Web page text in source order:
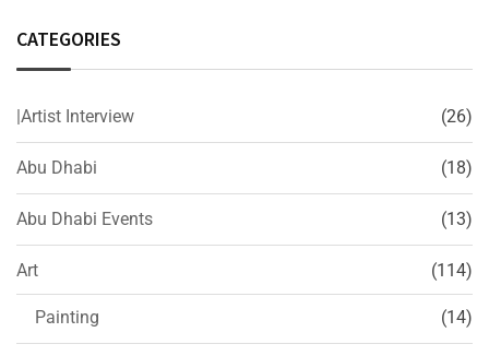
CATEGORIES
|Artist Interview (26)
Abu Dhabi (18)
Abu Dhabi Events (13)
Art (114)
Painting (14)